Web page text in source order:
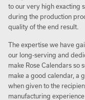
to our very high exacting
during the production
quality of the end result.
The expertise we have
our long-serving and
make Rose Calendars so
make a good calendar, a
when given to the
manufacturing